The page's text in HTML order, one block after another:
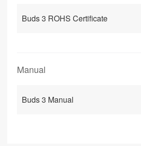
Buds 3 ROHS Certificate
Manual
Buds 3 Manual